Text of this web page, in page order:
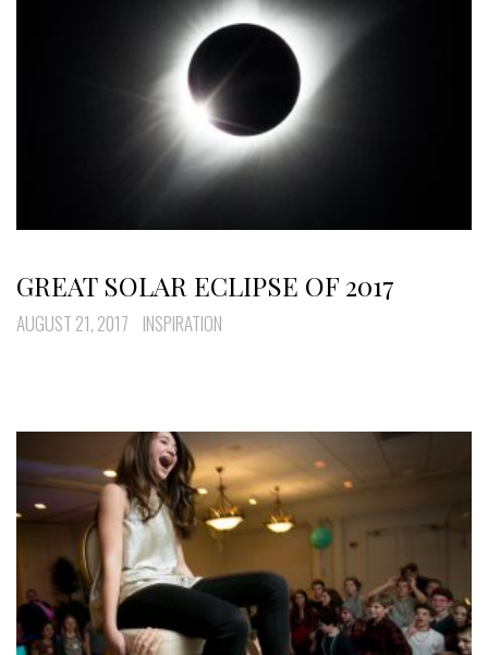
GREAT SOLAR ECLIPSE OF 2017
AUGUST 21, 2017 INSPIRATION